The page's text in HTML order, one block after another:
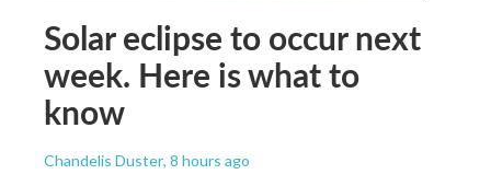
Solar eclipse to occur next
week. Here is what to
know
Chandelis Duster, 8 hours ago